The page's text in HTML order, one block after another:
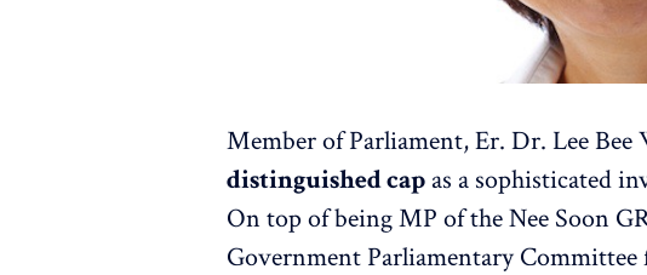
Member of Parliament, Er. Dr. Lee Bee
distinguished cap as a sophisticated
On top of being MP of the Nee Soon
Government Parliamentary